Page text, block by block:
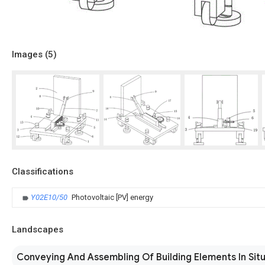
Images (5)
Classifications
Y02E10/50 Photovoltaic [PV] energy
Landscapes
Conveying And Assembling Of Building Elements In Situ